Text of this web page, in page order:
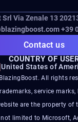
Srl Via Zenale 13
+39
Contact us
COUNTRY OF
United States of
All rights
service
are the property of
limited to Microsoft,